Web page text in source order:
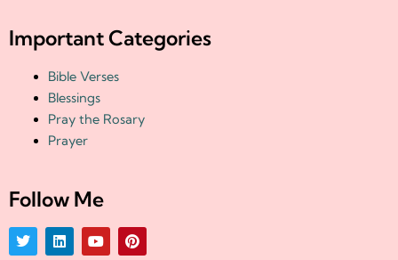
Important Categories
Bible Verses
Blessings
Pray the Rosary
Prayer
Follow Me
T
w
L
i
Y
o
P
i